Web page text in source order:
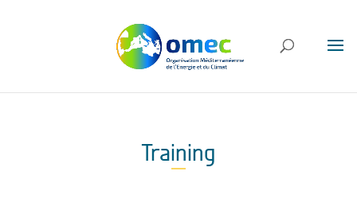
Training